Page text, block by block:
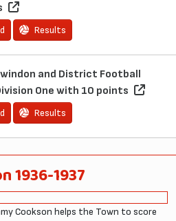
Results
and District Football
One with 10 points
Results
1936-1937
Cookson helps the Town to score